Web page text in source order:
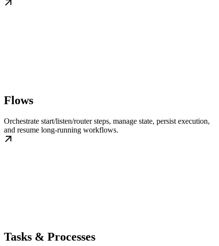
Flows
Orchestrate start/listen/router steps, manage state, persist execution,
and resume long-running workflows.
Tasks & Processes